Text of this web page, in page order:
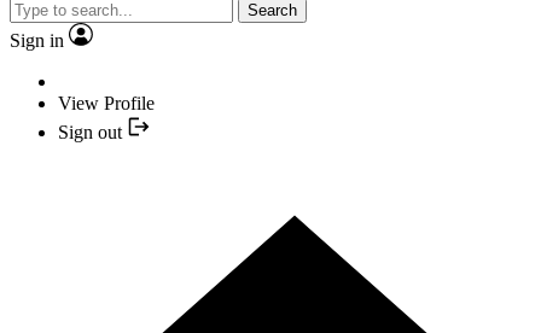
Search
Sign in
View Profile
Sign out